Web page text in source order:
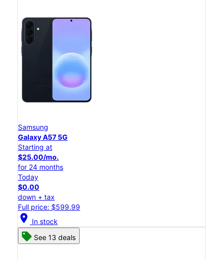
Samsung
Galaxy A57 5G
Starting at
$25.00/mo.
for 24 months
Today
$0.00
down + tax
Full price: $599.99
location_on In stock
See 13 deals